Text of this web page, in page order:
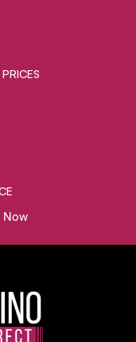
Now